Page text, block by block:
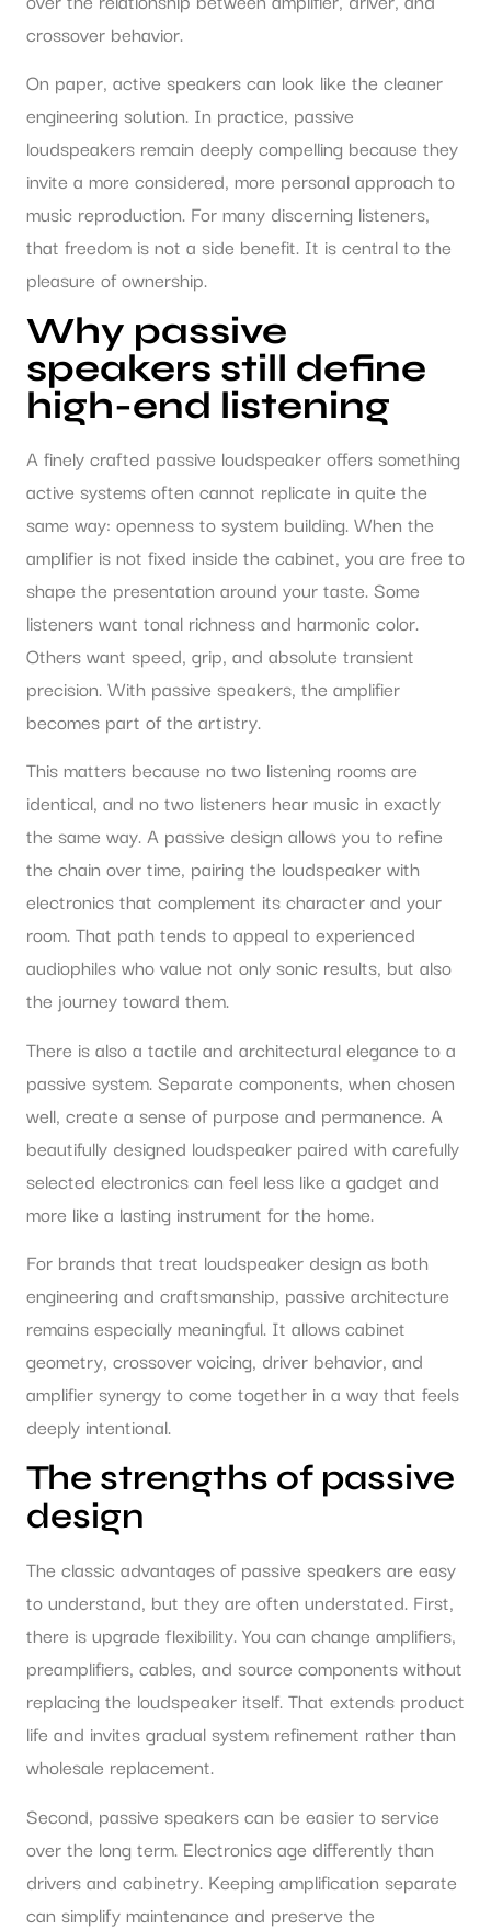
crossover behavior.
On paper, active speakers can look like the cleaner
engineering solution. In practice, passive
loudspeakers remain deeply compelling because they
invite a more considered, more personal approach to
music reproduction. For many discerning listeners,
that freedom is not a side benefit. It is central to the
pleasure of ownership.
Why passive
speakers still define
high-end listening
A finely crafted passive loudspeaker offers something
active systems often cannot replicate in quite the
same way: openness to system building. When the
amplifier is not fixed inside the cabinet, you are free to
shape the presentation around your taste. Some
listeners want tonal richness and harmonic color.
Others want speed, grip, and absolute transient
precision. With passive speakers, the amplifier
becomes part of the artistry.
This matters because no two listening rooms are
identical, and no two listeners hear music in exactly
the same way. A passive design allows you to refine
the chain over time, pairing the loudspeaker with
electronics that complement its character and your
room. That path tends to appeal to experienced
audiophiles who value not only sonic results, but also
the journey toward them.
There is also a tactile and architectural elegance to a
passive system. Separate components, when chosen
well, create a sense of purpose and permanence. A
beautifully designed loudspeaker paired with carefully
selected electronics can feel less like a gadget and
more like a lasting instrument for the home.
For brands that treat loudspeaker design as both
engineering and craftsmanship, passive architecture
remains especially meaningful. It allows cabinet
geometry, crossover voicing, driver behavior, and
amplifier synergy to come together in a way that feels
deeply intentional.
The strengths of passive
design
The classic advantages of passive speakers are easy
to understand, but they are often understated. First,
there is upgrade flexibility. You can change amplifiers,
preamplifiers, cables, and source components without
replacing the loudspeaker itself. That extends product
life and invites gradual system refinement rather than
wholesale replacement.
Second, passive speakers can be easier to service
over the long term. Electronics age differently than
drivers and cabinetry. Keeping amplification separate
can simplify maintenance and preserve the